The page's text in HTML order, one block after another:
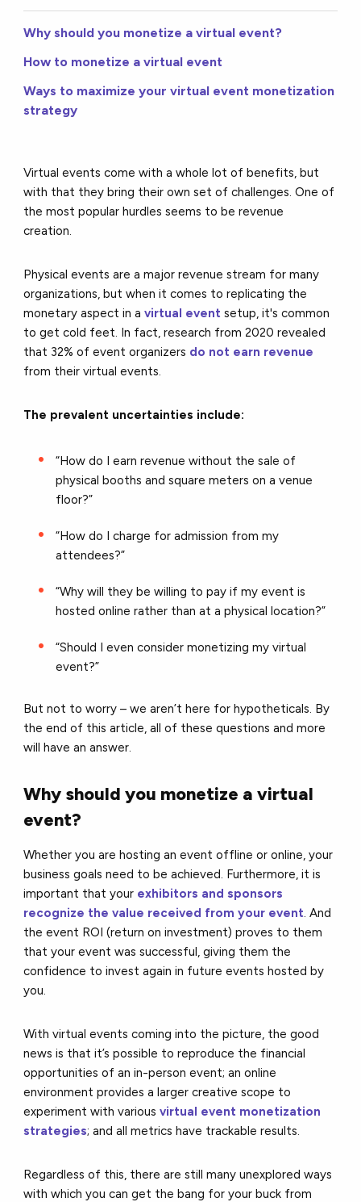
Why should you monetize a virtual event?
How to monetize a virtual event
Ways to maximize your virtual event monetization
strategy
Virtual events come with a whole lot of benefits, but
with that they bring their own set of challenges. One of
the most popular hurdles seems to be revenue
creation.
Physical events are a major revenue stream for many
organizations, but when it comes to replicating the
monetary aspect in avirtual event setup, it's common
to get cold feet. In fact, research from 2020 revealed
that 32% of event organizers do not earn revenue
from their virtual events.
The prevalent uncertainties include:
“How do I earn revenue without the sale of
physical booths and square meters on a venue
floor?”
“How do I charge for admission from my
attendees?”
“Why will they be willing to pay if my event is
hosted online rather than at a physical location?”
“Should I even consider monetizing my virtual
event?”
But not to worry – we aren’t here for hypotheticals. By
the end of this article, all of these questions and more
will have an answer.
Why should you monetize a virtual
event?
Whether you are hosting an event offline or online, your
business goals need to be achieved. Furthermore, it is
important that your exhibitors and sponsors
recognize the value received from your event. And
the event ROI (return on investment) proves to them
that your event was successful, giving them the
confidence to invest again in future events hosted by
you.
With virtual events coming into the picture, the good
news is that it’s possible to reproduce the financial
opportunities of an in-person event; an online
environment provides a larger creative scope to
experiment with variousvirtual event monetization
strategies; and all metrics have trackable results.
Regardless of this, there are still many unexplored ways
with which you can get the bang for your buck from